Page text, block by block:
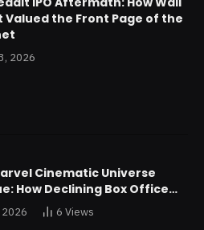
Valued the Front Page of the
2026
Cinematic Universe
How Declining Box Office
Are Forcing a Disney
2026 6 Views